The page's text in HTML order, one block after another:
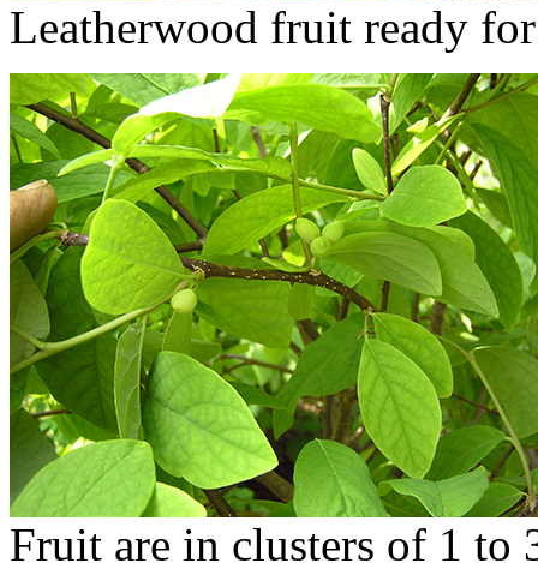
Leatherwood fruit ready
Fruit are in clusters of 1 to